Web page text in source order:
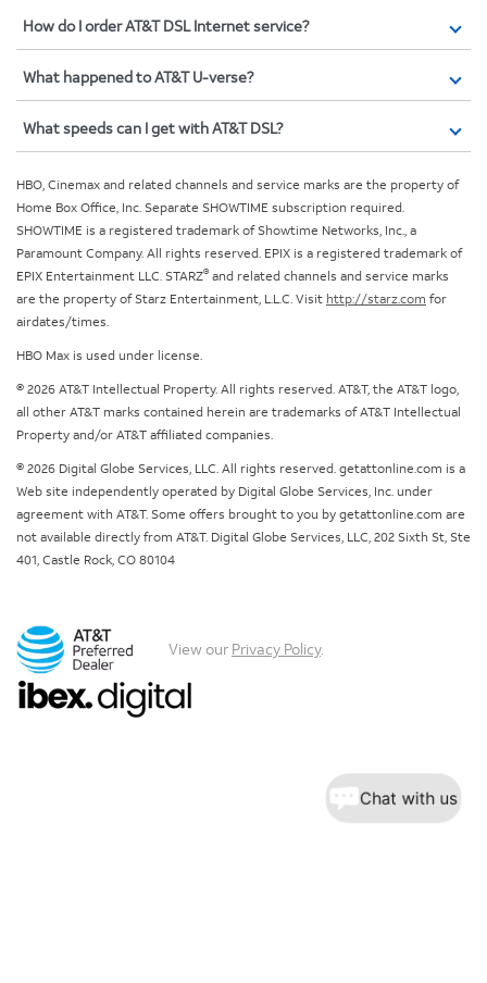
How do I order AT&T DSL Internet service?
What happened to AT&T U-verse?
What speeds can I get with AT&T DSL?
HBO, Cinemax and related channels and service marks are the property of
Home Box Office, Inc. Separate SHOWTIME subscription required.
SHOWTIME is a registered trademark of Showtime Networks, Inc., a
Paramount Company. All rights reserved. EPIX is a registered trademark of
EPIX Entertainment LLC. STARZ® and related channels and service marks
are the property of Starz Entertainment, L.L.C. Visit http://starz.com for
airdates/times.
HBO Max is used under license.
© 2026 AT&T Intellectual Property. All rights reserved. AT&T, the AT&T logo,
all other AT&T marks contained herein are trademarks of AT&T Intellectual
Property and/or AT&T affiliated companies.
© 2026 Digital Globe Services, LLC. All rights reserved. getattonline.com is a
Web site independently operated by Digital Globe Services, Inc. under
agreement with AT&T. Some offers brought to you by getattonline.com are
not available directly from AT&T. Digital Globe Services, LLC, 202 Sixth St, Ste
401, Castle Rock, CO 80104
View our Privacy Policy.
Chat with us